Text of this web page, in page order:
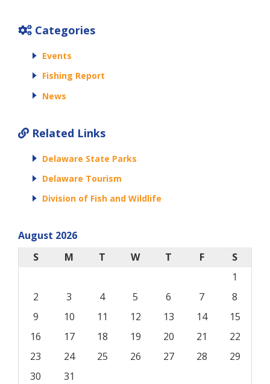
Categories
Events
Fishing Report
News
Related Links
Delaware State Parks
Delaware Tourism
Division of Fish and Wildlife
August 2026
S
M T W T F
S
1
2
3 4 5 6 7
8
9
10 11 12 13 14
15
16
17 18 19 20 21
22
23
24 25 26 27 28
29
30
31